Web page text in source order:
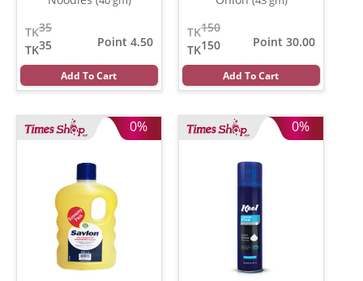
35
TK
35
TK
Point 4.50
Add To Cart
150
TK
150
TK
Point 30.00
Add To Cart
0% 0%